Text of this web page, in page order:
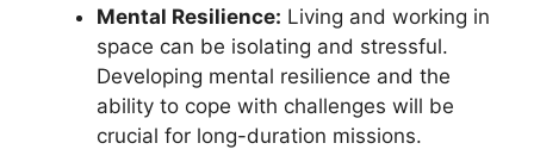
Mental Resilience: Living and working in
space can be isolating and stressful.
Developing mental resilience and the
ability to cope with challenges will be
crucial for long-duration missions.